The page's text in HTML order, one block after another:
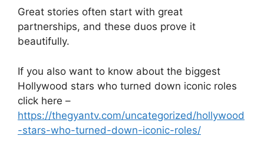
Great stories often start with great
partnerships, and these duos prove it
beautifully.
If you also want to know about the biggest
Hollywood stars who turned down iconic roles
click here –
https://thegyantv.com/uncategorized/hollywood
-stars-who-turned-down-iconic-roles/